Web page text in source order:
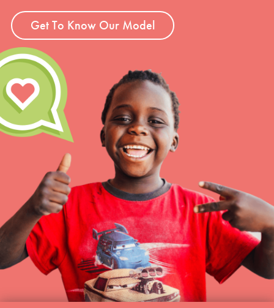
Get To Know Our Model